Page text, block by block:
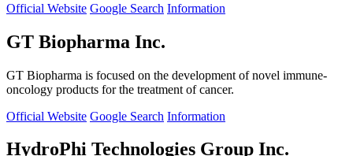
Official Website Google Search Information
GT Biopharma Inc.
GT Biopharma is focused on the development of novel immune-
oncology products for the treatment of cancer.
Official Website Google Search Information
HydroPhi Technologies Group Inc.